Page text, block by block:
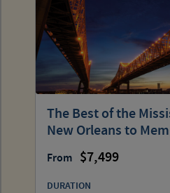
The Best of the
New Orleans to
From 7,499
DURATION